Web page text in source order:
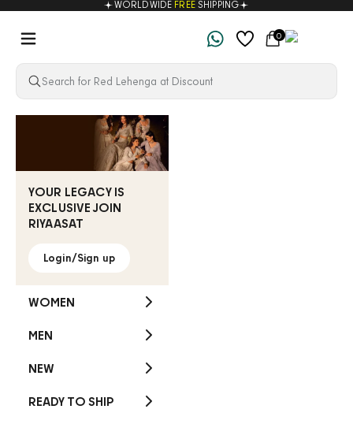
Skip to content WORLDWIDE FREESHIPPING
Riyaasat
Navigation menu Cart0
YOUR LEGACY IS
EXCLUSIVE JOIN
RIYAASAT
Login/Sign up
WOMEN
MEN
NEW
READY TO SHIP